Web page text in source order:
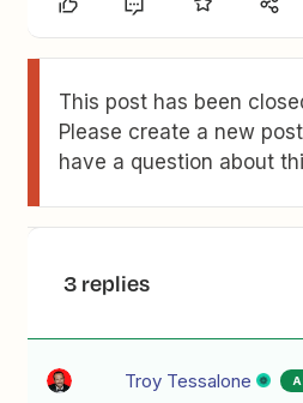
This post has been
Please create a new
have a question about
3 replies
Troy Tessalone